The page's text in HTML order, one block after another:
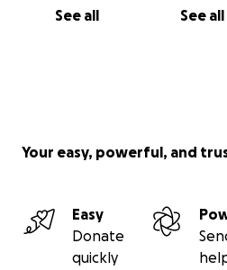
See all See all
Your easy, powerful, and
Easy
Donate
quickly